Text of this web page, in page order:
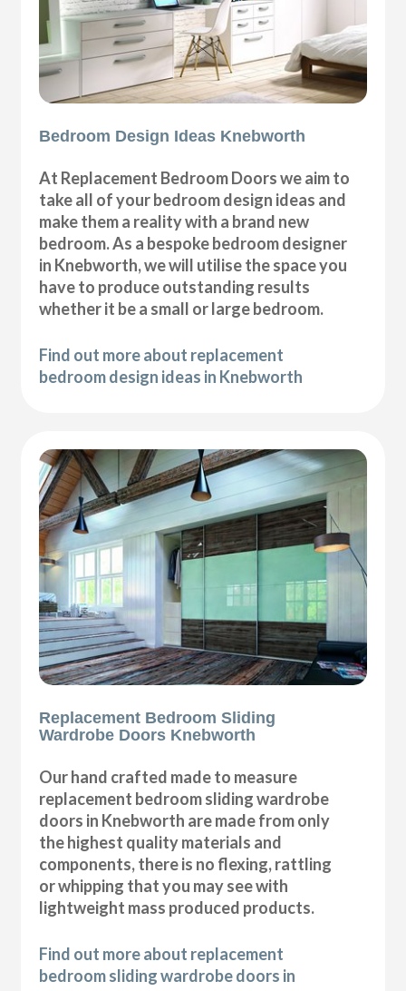
Bedroom Design Ideas Knebworth
At Replacement Bedroom Doors we aim to
take all of your bedroom design ideas and
make them a reality with a brand new
bedroom. As a bespoke bedroom designer
in Knebworth, we will utilise the space you
have to produce outstanding results
whether it be a small or large bedroom.
Find out more about replacement
bedroom design ideas in Knebworth
Replacement Bedroom Sliding
Wardrobe Doors Knebworth
Our hand crafted made to measure
replacement bedroom sliding wardrobe
doors in Knebworth are made from only
the highest quality materials and
components, there is no flexing, rattling
or whipping that you may see with
lightweight mass produced products.
Find out more about replacement
bedroom sliding wardrobe doors in